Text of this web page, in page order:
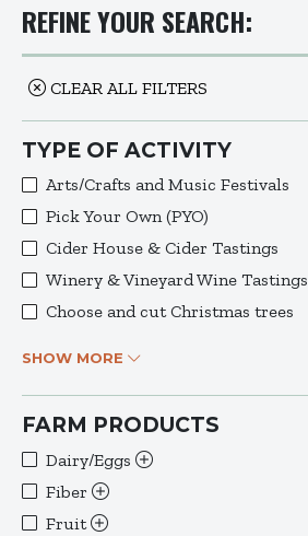
REFINE YOUR SEARCH:
CLEAR ALL FILTERS
TYPE OF ACTIVITY
Arts/Crafts and Music Festivals
Pick Your Own (PYO)
Cider House & Cider Tastings
Winery & Vineyard Wine Tastings
Choose and cut Christmas trees
SHOW MORE
FARM PRODUCTS
Dairy/Eggs
Fiber
Fruit